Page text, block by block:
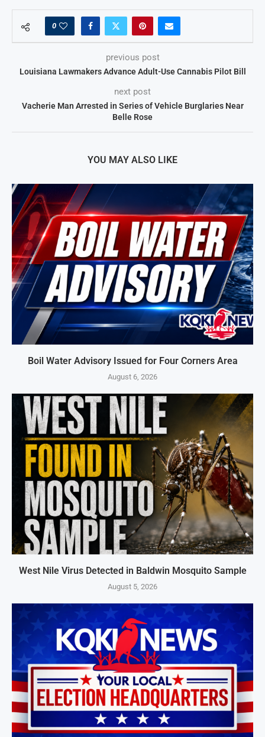
0
previous post
Louisiana Lawmakers Advance Adult-Use Cannabis Pilot Bill
next post
Vacherie Man Arrested in Series of Vehicle Burglaries Near
Belle Rose
YOU MAY ALSO LIKE
Boil Water Advisory Issued for Four Corners Area
August 6, 2026
West Nile Virus Detected in Baldwin Mosquito Sample
August 5, 2026